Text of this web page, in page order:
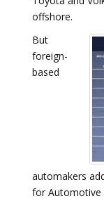
offshore.
But
foreign-
based
automakers
for Automotive